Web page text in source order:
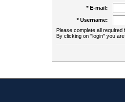
* E-mail:
* Username:
Please complete all
By clicking on "login" you